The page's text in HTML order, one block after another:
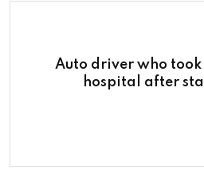
Auto driver who
hospital after